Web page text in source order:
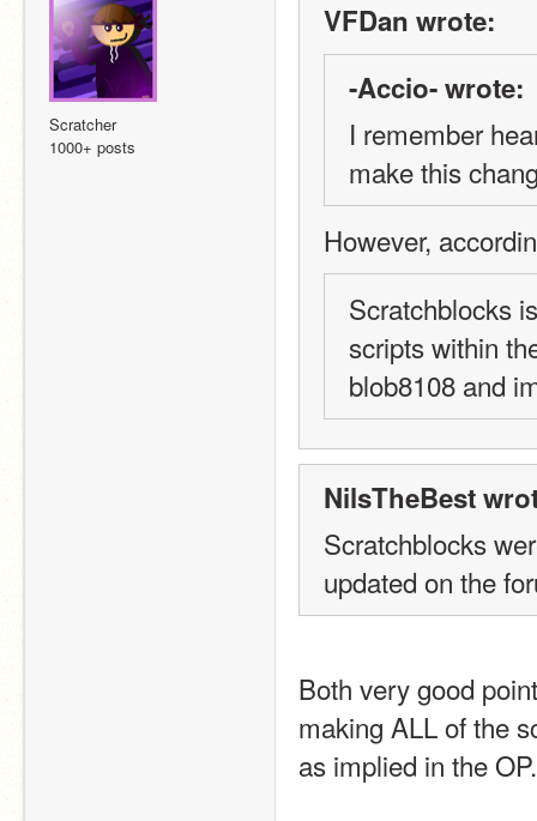
Scratcher
1000+ posts
VFDan wrote:
-Accio- wrote:
I remember
make this
However,
Scratchblocks
scripts within
blob8108 and
NilsTheBest
Scratchblocks
updated on the
Both very good
making ALL of the
as implied in the OP.